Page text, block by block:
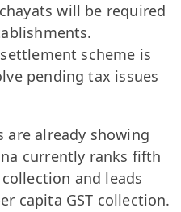
will be required
scheme is
pending tax issues
are already showing
currently ranks fifth
and leads
capita GST collection.